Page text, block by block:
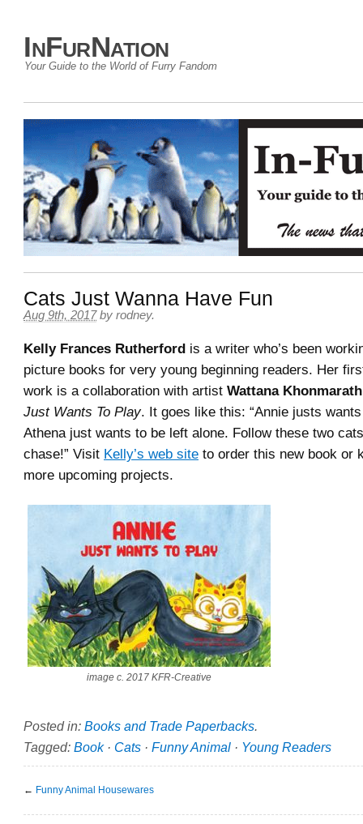
InFurNation
Your Guide to the World of Furry Fandom
Cats Just Wanna Have Fun
Aug 9th, 2017 by rodney.
Kelly Frances Rutherford is a writer who’s been
picture books for very young beginning readers. Her
work is a collaboration with artist Wattana Khonmarath
Just Wants To Play. It goes like this: “Annie justs
Athena just wants to be left alone. Follow these two
chase!” Visit Kelly’s web site to order this new book or
more upcoming projects.
image c. 2017 KFR-Creative
Posted in: Books and Trade Paperbacks.
Tagged: Book· Cats · Funny Animal · Young Readers
← Funny Animal Housewares